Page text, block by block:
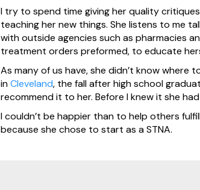
I try to spend time giving her quality
teaching her new things. She listens to me
with outside agencies such as pharmacies
treatment orders preformed, to educate
As many of us have, she didn’t know where
inCleveland, the fall after high school
recommend it to her. Before I knew it she
I couldn’t be happier than to help others
because she chose to start as a STNA.